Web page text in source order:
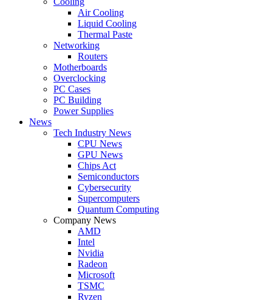
Air Cooling
Liquid Cooling
Thermal Paste
Networking
Routers
Motherboards
Overclocking
PC Cases
PC Building
Power Supplies
News
Tech Industry News
CPU News
GPU News
Chips Act
Semiconductors
Cybersecurity
Supercomputers
Quantum Computing
Company News
AMD
Intel
Nvidia
Radeon
Microsoft
TSMC
Ryzen